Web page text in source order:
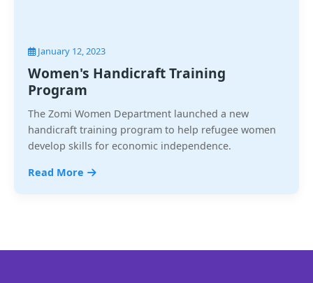
January 12, 2023
Women's Handicraft Training
Program
The Zomi Women Department launched a new
handicraft training program to help refugee women
develop skills for economic independence.
Read More